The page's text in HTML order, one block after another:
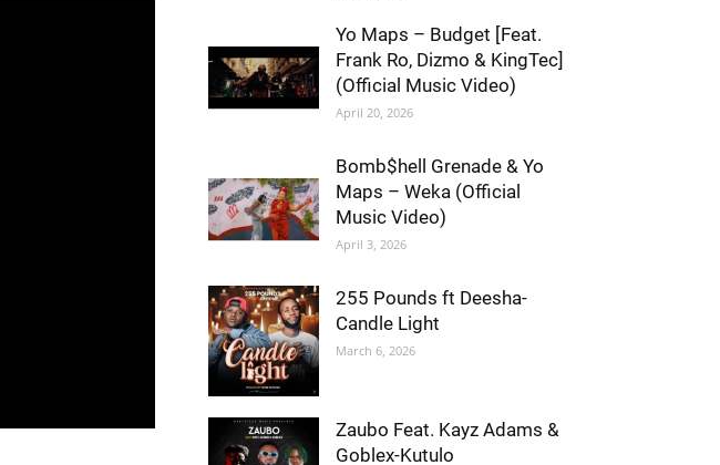
Yo Maps – Budget [Feat.
Frank Ro, Dizmo & KingTec]
(Official Music Video)
April 20, 2026
Bomb$hell Grenade & Yo
Maps – Weka (Official
Music Video)
April 3, 2026
255 Pounds ft Deesha-
Candle Light
March 6, 2026
Zaubo Feat. Kayz Adams &
Goblex-Kutulo